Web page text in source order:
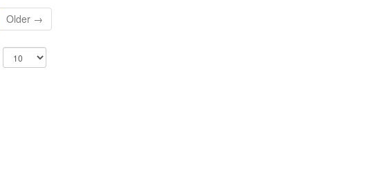
Older →